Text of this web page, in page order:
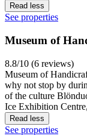
Read less
See properties
Museum of
8.8/10 (6 reviews)
Museum of
why not stop by
of the culture
Ice Exhibition
Read less
See properties